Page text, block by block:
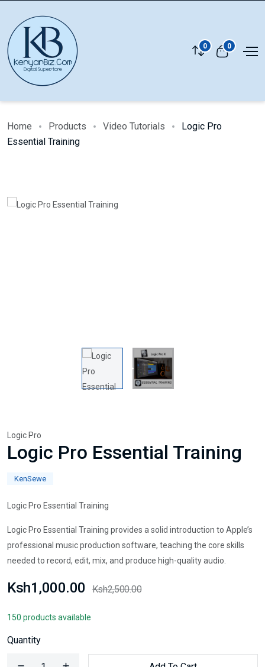
0 0
Home Products Video Tutorials
Logic Pro
Essential Training
Logic Pro
Logic Pro Essential Training
KenSewe
Logic Pro Essential Training
Logic Pro Essential Training provides a solid introduction to Apple’s
professional music production software, teaching the core skills
needed to record, edit, mix, and produce high-quality audio.
Ksh1,000.00 Ksh2,500.00
150 products available
Quantity